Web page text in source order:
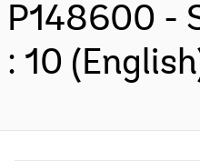
P148600 -
: 10